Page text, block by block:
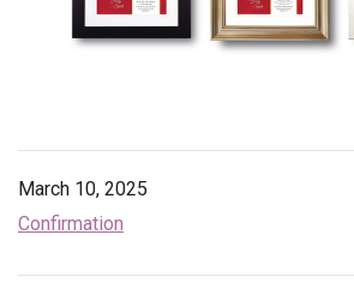
March 10, 2025
Confirmation